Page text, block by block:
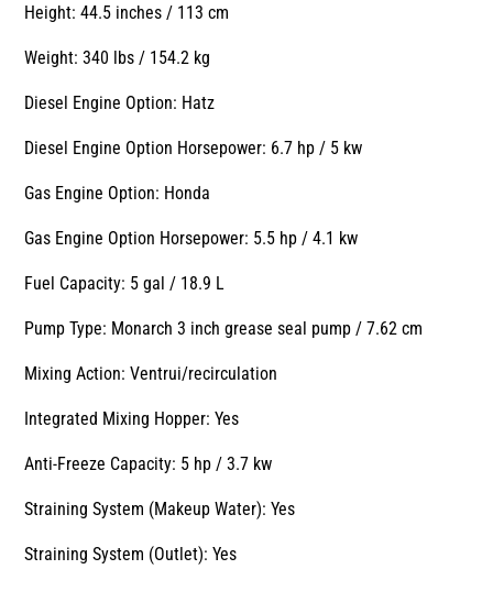
Height: 44.5 inches / 113 cm
Weight: 340 lbs / 154.2 kg
Diesel Engine Option: Hatz
Diesel Engine Option Horsepower: 6.7 hp / 5 kw
Gas Engine Option: Honda
Gas Engine Option Horsepower: 5.5 hp / 4.1 kw
Fuel Capacity: 5 gal / 18.9 L
Pump Type: Monarch 3 inch grease seal pump / 7.62 cm
Mixing Action: Ventrui/recirculation
Integrated Mixing Hopper: Yes
Anti-Freeze Capacity: 5 hp / 3.7 kw
Straining System (Makeup Water): Yes
Straining System (Outlet): Yes